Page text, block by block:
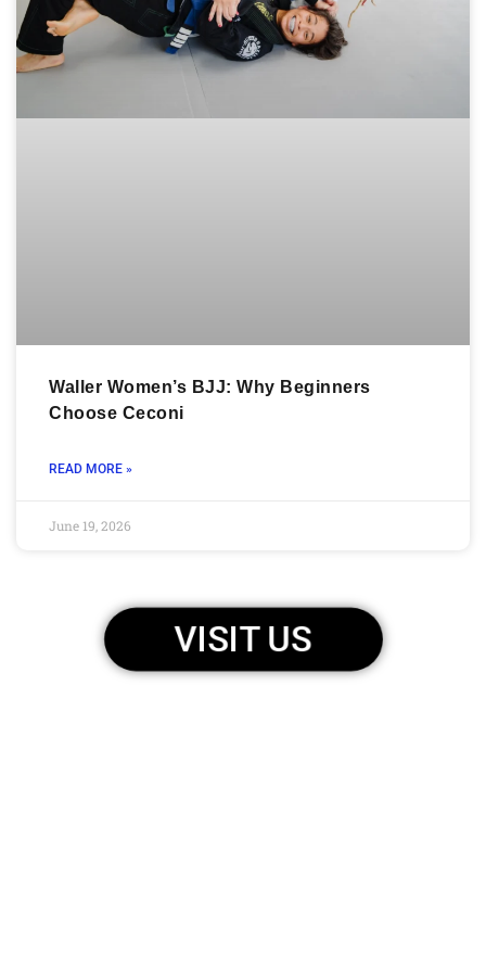
Waller Women’s BJJ: Why Beginners
Choose Ceconi
READ MORE »
June 19, 2026
VISIT US